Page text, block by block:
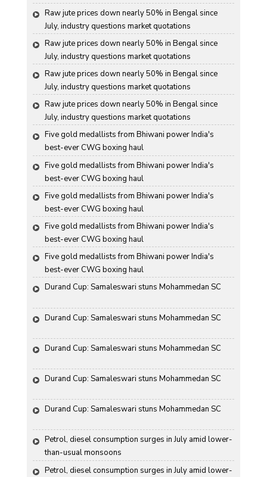
Raw jute prices down nearly 50% in Bengal since
July, industry questions market quotations
Raw jute prices down nearly 50% in Bengal since
July, industry questions market quotations
Raw jute prices down nearly 50% in Bengal since
July, industry questions market quotations
Raw jute prices down nearly 50% in Bengal since
July, industry questions market quotations
Five gold medallists from Bhiwani power India's
best-ever CWG boxing haul
Five gold medallists from Bhiwani power India's
best-ever CWG boxing haul
Five gold medallists from Bhiwani power India's
best-ever CWG boxing haul
Five gold medallists from Bhiwani power India's
best-ever CWG boxing haul
Five gold medallists from Bhiwani power India's
best-ever CWG boxing haul
Durand Cup: Samaleswari stuns Mohammedan SC
Durand Cup: Samaleswari stuns Mohammedan SC
Durand Cup: Samaleswari stuns Mohammedan SC
Durand Cup: Samaleswari stuns Mohammedan SC
Durand Cup: Samaleswari stuns Mohammedan SC
Petrol, diesel consumption surges in July amid lower-
than-usual monsoons
Petrol, diesel consumption surges in July amid lower-